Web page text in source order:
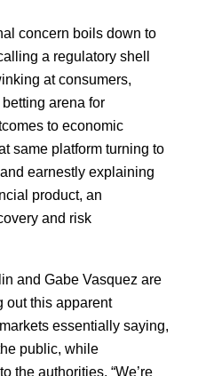
concern boils down to
a regulatory shell
at consumers,
arena for
to economic
same platform turning to
earnestly explaining
product, an
and risk
and Gabe Vasquez are
out this apparent
essentially saying,
public, while
the authorities, “We’re